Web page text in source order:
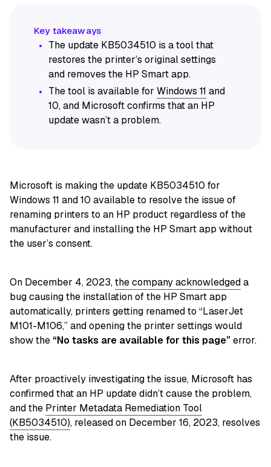
The update KB5034510 is a tool that
restores the printer’s original settings
and removes the HP Smart app.
The tool is available for Windows 11 and
10, and Microsoft confirms that an HP
update wasn’t a problem.
Microsoft is making the update KB5034510 for
Windows 11 and 10 available to resolve the issue of
renaming printers to an HP product regardless of the
manufacturer and installing the HP Smart app without
the user’s consent.
On December 4, 2023,the company acknowledgeda
bug causing the installation of the HP Smart app
automatically, printers getting renamed to “LaserJet
M101-M106,” and opening the printer settings would
show the “No tasks are available for this page”error.
After proactively investigating the issue, Microsoft has
confirmed that an HP update didn’t cause the problem,
and the Printer Metadata Remediation Tool
(KB5034510), released on December 16, 2023, resolves
the issue.